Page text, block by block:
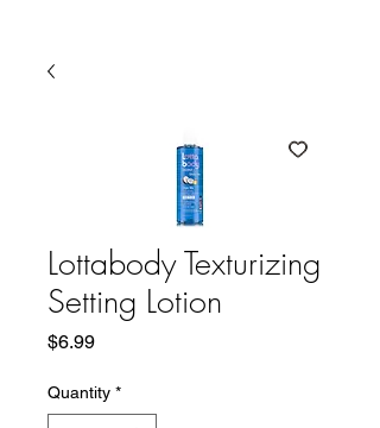
Lottabody Texturizing
Setting Lotion
$6.99Price
Quantity *